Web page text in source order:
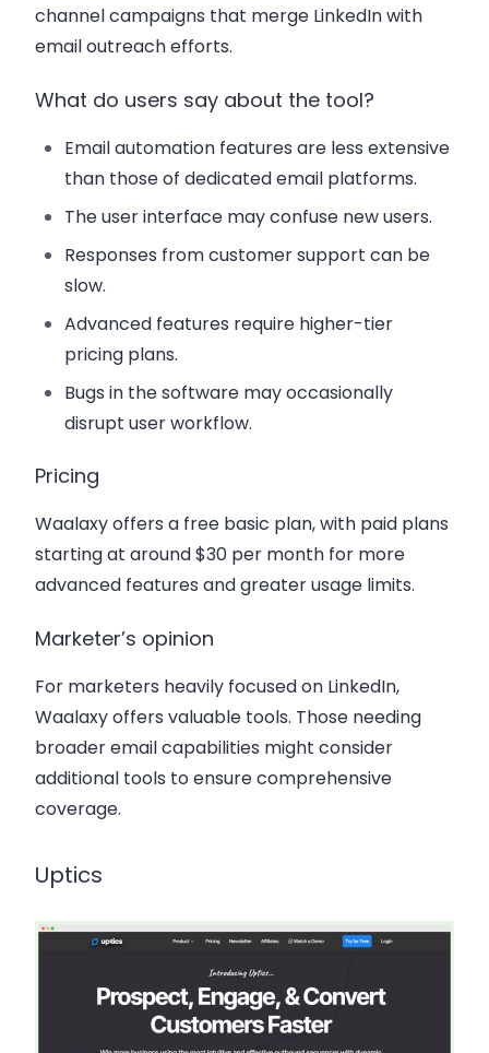
channel campaigns that merge LinkedIn with
email outreach efforts.
What do users say about the tool?
Email automation features are less extensive
than those of dedicated email platforms.
The user interface may confuse new users.
Responses from customer support can be
slow.
Advanced features require higher-tier
pricing plans.
Bugs in the software may occasionally
disrupt user workflow.
Pricing
Waalaxy offers a free basic plan, with paid plans
starting at around $30 per month for more
advanced features and greater usage limits.
Marketer’s opinion
For marketers heavily focused on LinkedIn,
Waalaxy offers valuable tools. Those needing
broader email capabilities might consider
additional tools to ensure comprehensive
coverage.
Uptics